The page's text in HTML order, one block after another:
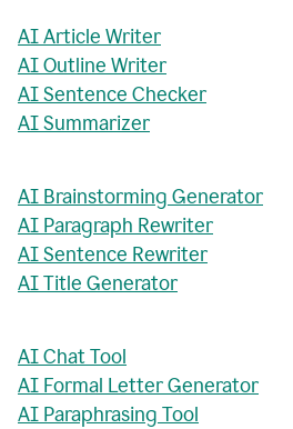
AI Article Writer
AI Outline Writer
AI Sentence Checker
AI Summarizer
AI Brainstorming Generator
AI Paragraph Rewriter
AI Sentence Rewriter
AI Title Generator
AI Chat Tool
AI Formal Letter Generator
AI Paraphrasing Tool